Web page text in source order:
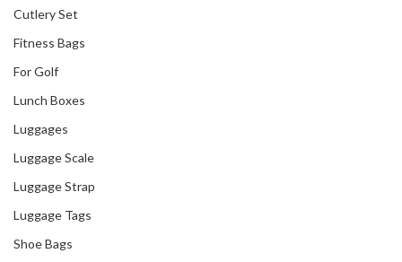
Cutlery Set
Fitness Bags
For Golf
Lunch Boxes
Luggages
Luggage Scale
Luggage Strap
Luggage Tags
Shoe Bags